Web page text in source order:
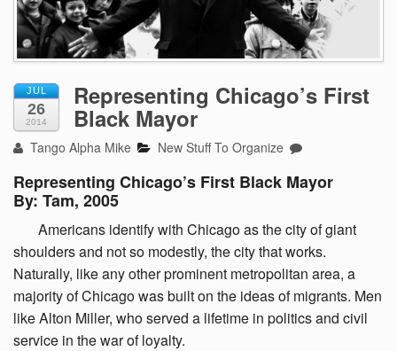
JUL
26
2014
Representing Chicago’s First
Black Mayor
Tango Alpha Mike New Stuff To Organize
Representing Chicago’s First Black Mayor
By: Tam, 2005
Americans identify with Chicago as the city of giant
shoulders and not so modestly, the city that works.
Naturally, like any other prominent metropolitan area, a
majority of Chicago was built on the ideas of migrants. Men
like Alton Miller, who served a lifetime in politics and civil
service in the war of loyalty.